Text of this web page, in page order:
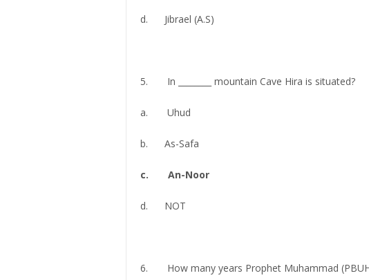
d. Jibrael (A.S)
5. In ________ mountain Cave Hira is situated?
a. Uhud
b. As-Safa
c. An-Noor
d. NOT
6. How many years Prophet Muhammad